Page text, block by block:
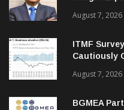
Cantabil Q1
Margin
August 7, 2026
ITMF
Cautiously
August 7, 2026